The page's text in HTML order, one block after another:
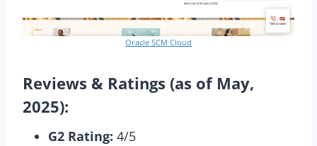
Oracle SCM Cloud
Reviews & Ratings (as of May,
2025):
G2 Rating: 4/5